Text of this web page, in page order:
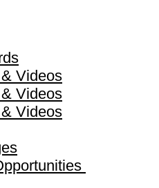
Videos
Videos
Videos